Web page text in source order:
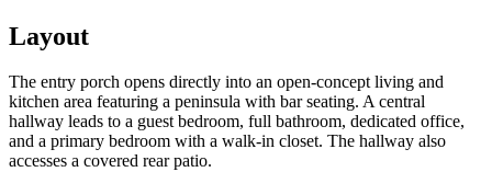
Layout
The entry porch opens directly into an open-concept living and
kitchen area featuring a peninsula with bar seating. A central
hallway leads to a guest bedroom, full bathroom, dedicated office,
and a primary bedroom with a walk-in closet. The hallway also
accesses a covered rear patio.